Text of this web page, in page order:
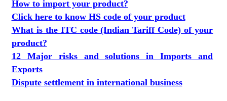
How to import your product?
Click here to know HS code of your product
What is the ITC code (Indian Tariff Code) of your
product?
12 Major risks and solutions in Imports and
Exports
Dispute settlement in international business